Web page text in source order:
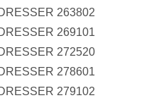
263802
269101
272520
278601
279102